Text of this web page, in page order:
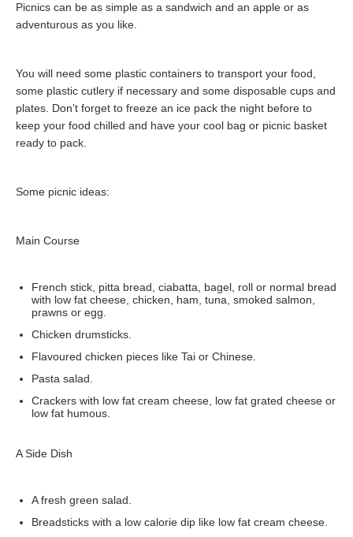
Picnics can be as simple as a sandwich and an apple or as
adventurous as you like.
You will need some plastic containers to transport your food,
some plastic cutlery if necessary and some disposable cups and
plates. Don’t forget to freeze an ice pack the night before to
keep your food chilled and have your cool bag or picnic basket
ready to pack.
Some picnic ideas:
Main Course
French stick, pitta bread, ciabatta, bagel, roll or normal bread
with low fat cheese, chicken, ham, tuna, smoked salmon,
prawns or egg.
Chicken drumsticks.
Flavoured chicken pieces like Tai or Chinese.
Pasta salad.
Crackers with low fat cream cheese, low fat grated cheese or
low fat humous.
A Side Dish
A fresh green salad.
Breadsticks with a low calorie dip like low fat cream cheese.